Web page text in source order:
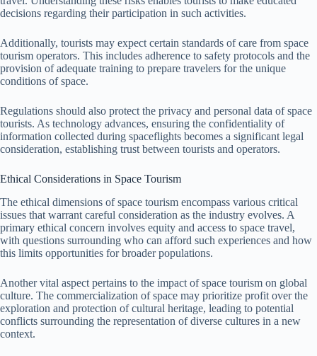
decisions regarding their participation in such activities.
Additionally, tourists may expect certain standards of care from space
tourism operators. This includes adherence to safety protocols and the
provision of adequate training to prepare travelers for the unique
conditions of space.
Regulations should also protect the privacy and personal data of space
tourists. As technology advances, ensuring the confidentiality of
information collected during spaceflights becomes a significant legal
consideration, establishing trust between tourists and operators.
Ethical Considerations in Space Tourism
The ethical dimensions of space tourism encompass various critical
issues that warrant careful consideration as the industry evolves. A
primary ethical concern involves equity and access to space travel,
with questions surrounding who can afford such experiences and how
this limits opportunities for broader populations.
Another vital aspect pertains to the impact of space tourism on global
culture. The commercialization of space may prioritize profit over the
exploration and protection of cultural heritage, leading to potential
conflicts surrounding the representation of diverse cultures in a new
context.